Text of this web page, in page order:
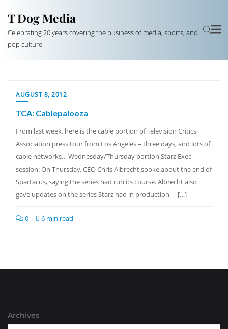
T Dog Media
Celebrating 20 years covering the business of media, sports, and
pop culture
AUGUST 8, 2012
TCA: Cablepalooza
From last week, here is the cable portion of Television Critics
Association press tour from Los Angeles – three days, and lots of
cable networks… Wednesday/Thursday portion Starz Exec
session: On Thursday, CEO Chris Albrecht spoke about the end of
Spartacus, saying the series had run its course. Albrecht also
gave updates on the series Starz had in production – […]
0 6 min read
Archives